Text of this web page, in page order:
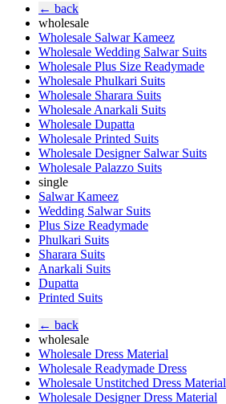
← back
wholesale
Wholesale Salwar Kameez
Wholesale Wedding Salwar Suits
Wholesale Plus Size Readymade
Wholesale Phulkari Suits
Wholesale Sharara Suits
Wholesale Anarkali Suits
Wholesale Dupatta
Wholesale Printed Suits
Wholesale Designer Salwar Suits
Wholesale Palazzo Suits
single
Salwar Kameez
Wedding Salwar Suits
Plus Size Readymade
Phulkari Suits
Sharara Suits
Anarkali Suits
Dupatta
Printed Suits
← back
wholesale
Wholesale Dress Material
Wholesale Readymade Dress
Wholesale Unstitched Dress Material
Wholesale Designer Dress Material